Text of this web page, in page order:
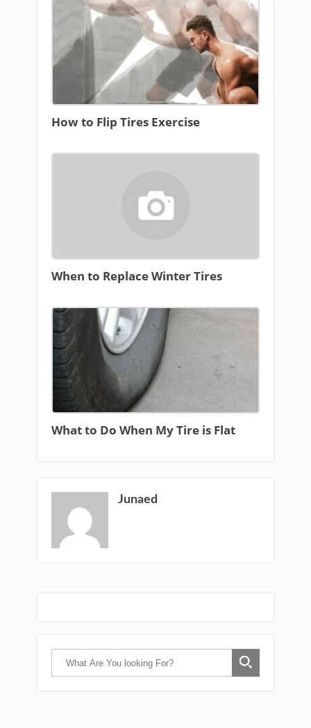
How to Flip Tires Exercise
When to Replace Winter Tires
What to Do When My Tire is Flat
Junaed